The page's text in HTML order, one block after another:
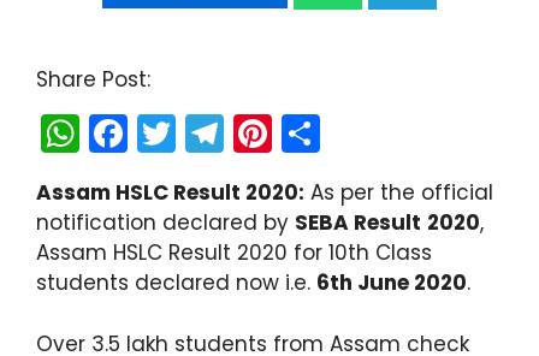
Share Post:
W
h
a
ts
A
p
F
a
c
e
b
o
T
w
itt
er
T
el
e
gr
a
m
Pi
nt
er
e
st
ar
e
Assam HSLC Result 2020: As per the official
notification declared by SEBA Result 2020,
Assam HSLC Result 2020 for 10th Class
students declared now i.e. 6th June 2020.
Over 3.5 lakh students from Assam check